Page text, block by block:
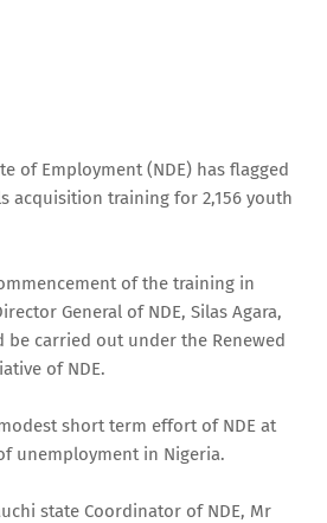
of Employment (NDE) has flagged
acquisition training for 2,156 youth
of the training in
General of NDE, Silas Agara,
carried out under the Renewed
of NDE.
short term effort of NDE at
unemployment in Nigeria.
state Coordinator of NDE, Mr